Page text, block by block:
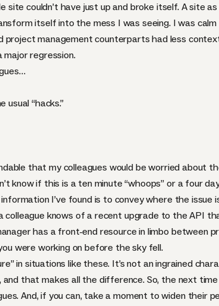
couldn’t have just up and broke itself. A site
itself into the mess I was seeing. I was
project management counterparts had less
major regression.
usual “hacks.”
that my colleagues would be worried about
know if this is a ten minute “whoops” or a four
I’ve found is to convey where the issue
colleague knows of a recent upgrade to theAPI
has a front-end resource in limbo between
were working on before the sky fell.
in situations like these. It’s not an ingrained
that makes all the difference. So, the next
And, if you can, take a moment to widen their